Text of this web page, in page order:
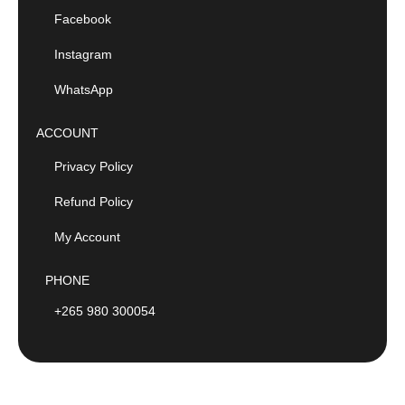
Facebook
Instagram
WhatsApp
ACCOUNT
Privacy Policy
Refund Policy
My Account
PHONE
+265 980 300054